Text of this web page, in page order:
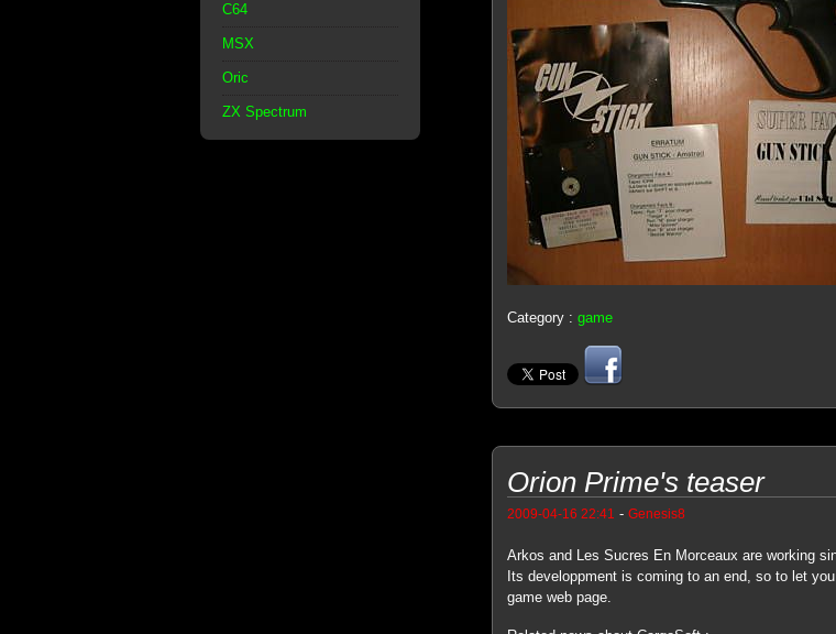
C64
MSX
Oric
ZX Spectrum
Category : game
Orion Prime's teaser
2009-04-16 22:41 - Genesis8
Arkos and Les Sucres En Morceaux are working
Its developpment is coming to an end, so to let
game web page.